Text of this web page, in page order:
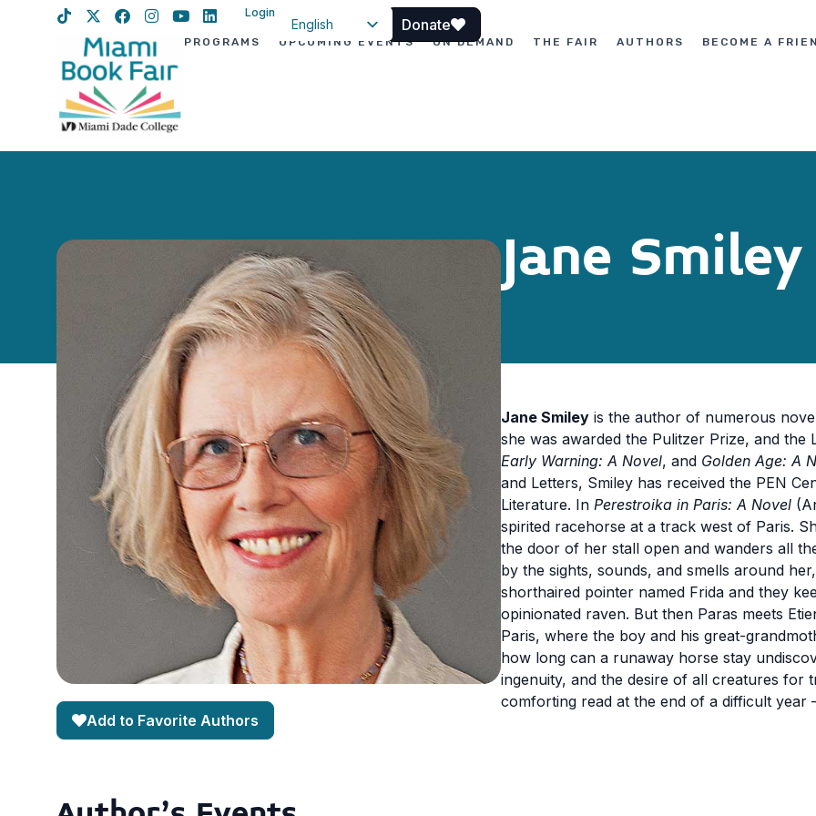
Login
English
Donate
PROGRAMS UPCOMING EVENTS ON DEMAND THE FAIR AUTHORS BECOME A
Jane Smiley
Add to Favorite Authors
Jane Smiley is the author of numerous
she was awarded the Pulitzer Prize, and the
Early Warning: A Novel, and Golden Age: A
and Letters, Smiley has received the PEN
Literature. In Perestroika in Paris: A Novel
spirited racehorse at a track west of Paris.
the door of her stall open and wanders all
by the sights, sounds, and smells around
shorthaired pointer named Frida and they
opinionated raven. But then Paras meets
Paris, where the boy and his great-
how long can a runaway horse stay
ingenuity, and the desire of all creatures for
comforting read at the end of a difficult year